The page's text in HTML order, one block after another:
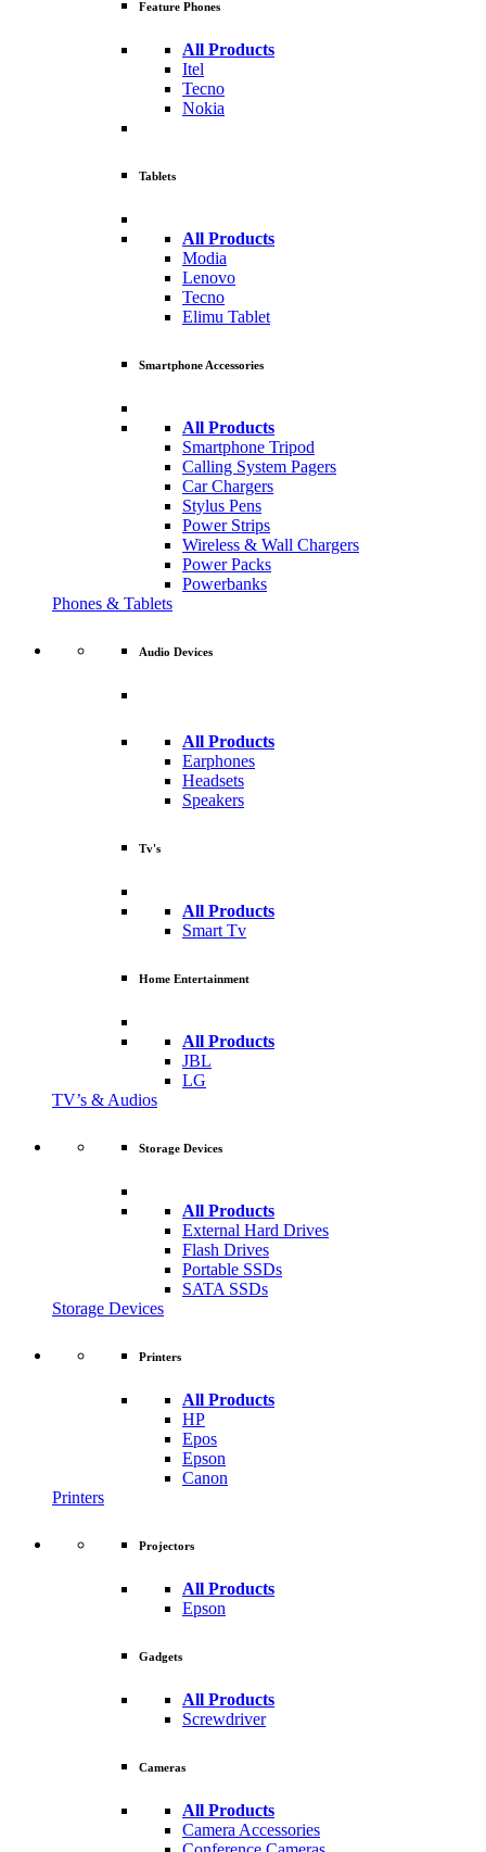
Feature Phones
All Products
Itel
Tecno
Nokia
Tablets
All Products
Modia
Lenovo
Tecno
Elimu Tablet
Smartphone Accessories
All Products
Smartphone Tripod
Calling System Pagers
Car Chargers
Stylus Pens
Power Strips
Wireless & Wall Chargers
Power Packs
Powerbanks
Phones & Tablets
Audio Devices
All Products
Earphones
Headsets
Speakers
Tv's
All Products
Smart Tv
Home Entertainment
All Products
JBL
LG
TV’s & Audios
Storage Devices
All Products
External Hard Drives
Flash Drives
Portable SSDs
SATA SSDs
Storage Devices
Printers
All Products
HP
Epos
Epson
Canon
Printers
Projectors
All Products
Epson
Gadgets
All Products
Screwdriver
Cameras
All Products
Camera Accessories